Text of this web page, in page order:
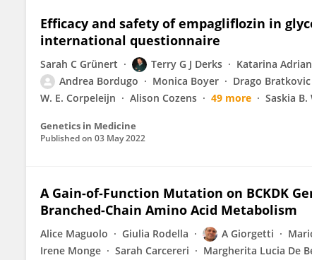
Efficacy and safety of empagliflozin in
international questionnaire
Sarah C Grünert Terry G J Derks Katarina Adrian
Andrea Bordugo
Monica Boyer Drago Bratkovic
W. E. Corpeleijn
Alison Cozens 49 more Saskia
Genetics in Medicine
Published on 03 May 2022
A Gain-of-Function Mutation on BCKDK
Branched-Chain Amino Acid Metabolism
Alice Maguolo Giulia Rodella A Giorgetti
Irene Monge
Sarah Carcereri Margherita Lucia De